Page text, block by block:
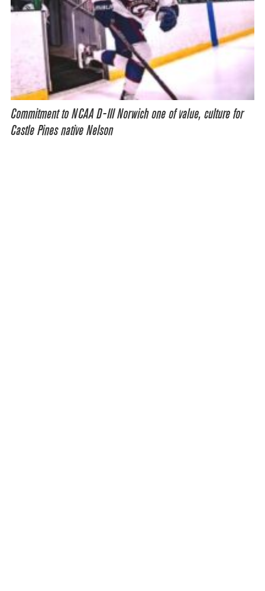
Commitment to NCAA D-III Norwich one of value, culture for
Castle Pines native Nelson